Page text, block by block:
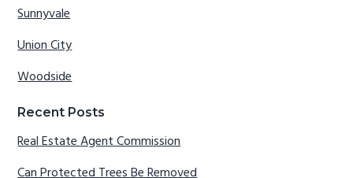
Sunnyvale
Union City
Woodside
Recent Posts
Real Estate Agent Commission
Can Protected Trees Be Removed